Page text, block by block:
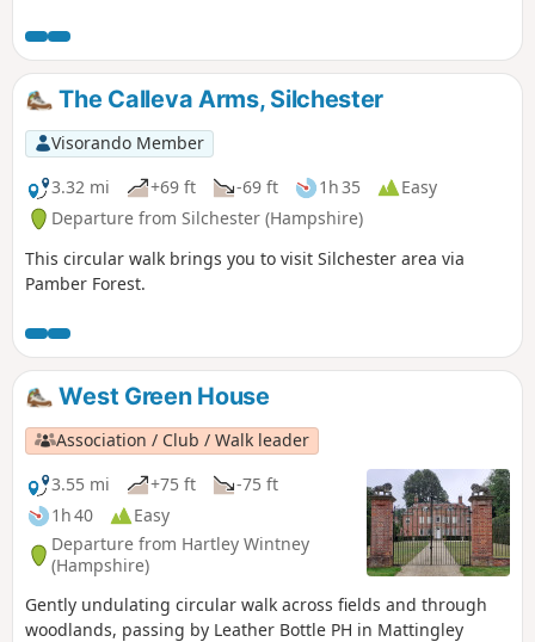
The Calleva Arms, Silchester
Visorando Member
3.32 mi
+69 ft -69 ft 1h 35
Easy
Departure from Silchester (Hampshire)
This circular walk brings you to visit Silchester area via
Pamber Forest.
West Green House
Association / Club / Walk leader
3.55 mi
+75 ft
-75 ft
1h 40
Easy
Departure from Hartley Wintney
(Hampshire)
Gently undulating circular walk across fields and through
woodlands, passing by Leather Bottle PH in Mattingley